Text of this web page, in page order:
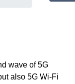
wave of 5G
also 5G Wi-Fi